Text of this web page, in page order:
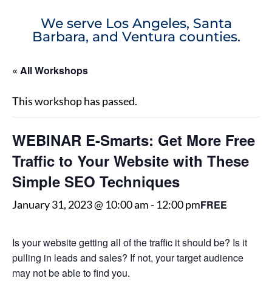
We serve Los Angeles, Santa
Barbara, and Ventura counties.
« All Workshops
This workshop has passed.
WEBINAR E-Smarts: Get More Free
Traffic to Your Website with These
Simple SEO Techniques
January 31, 2023 @ 10:00 am- 12:00 pmFREE
Is your website getting all of the traffic it should be? Is it
pulling in leads and sales? If not, your target audience
may not be able to find you.